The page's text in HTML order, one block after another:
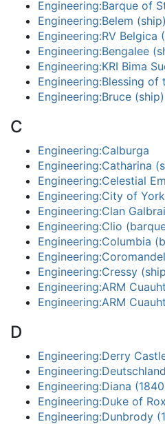
Engineering:Barque of
Engineering:Belem (ship)
Engineering:RV Belgica
Engineering:Bengalee
Engineering:KRI Bima
Engineering:Blessing of
Engineering:Bruce (ship)
C
Engineering:Calburga
Engineering:Catharina
Engineering:Celestial
Engineering:City of
Engineering:Clan
Engineering:Clio
Engineering:Columbia
Engineering:Cressy
Engineering:ARM
Engineering:ARM
D
Engineering:Derry
Engineering:Diana
Engineering:Duke of
Engineering:Dunbrody